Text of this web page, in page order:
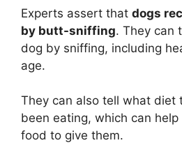
Experts assert that dogs
by butt-sniffing. They can
dog by sniffing, including
age.
They can also tell what diet
been eating, which can
food to give them.